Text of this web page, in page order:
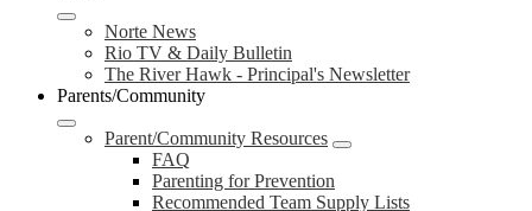
Norte News
Rio TV & Daily Bulletin
The River Hawk - Principal's Newsletter
Parents/Community
Parent/Community Resources
FAQ
Parenting for Prevention
Recommended Team Supply Lists